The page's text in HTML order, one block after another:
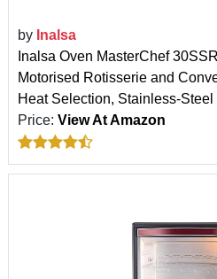
by Inalsa
Inalsa Oven MasterChef
Motorised Rotisserie and
Heat Selection, Stainless-
Price: View At Amazon